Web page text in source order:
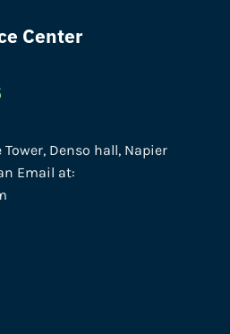
Center
Tower, Denso hall, Napier
Email at: